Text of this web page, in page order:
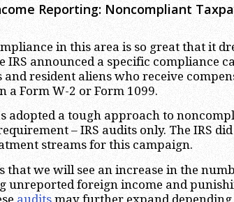
Reporting: Noncompliant
in this area is so great that it
IRS announced a specific compliance
and resident aliens who receive
a Form W-2 or Form 1099.
adopted a tough approach to
– IRS audits only. The IRS
streams for this campaign.
that we will see an increase in the
unreported foreign income and
audits may further expand